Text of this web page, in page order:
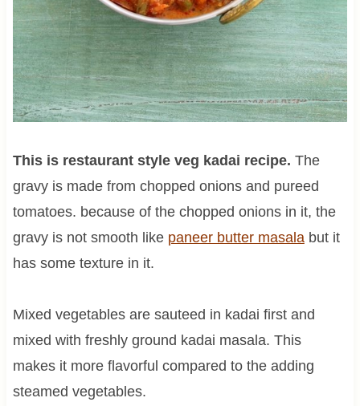
This is restaurant style veg kadai recipe. The
gravy is made from chopped onions and pureed
tomatoes. because of the chopped onions in it, the
gravy is not smooth like paneer butter masalabut it
has some texture in it.
Mixed vegetables are sauteed in kadai first and
mixed with freshly ground kadai masala. This
makes it more flavorful compared to the adding
steamed vegetables.